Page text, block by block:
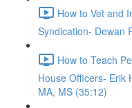
How to Vet and
Syndication- Dewan
How to Teach
House Officers- Erik
MA, MS (35:12)